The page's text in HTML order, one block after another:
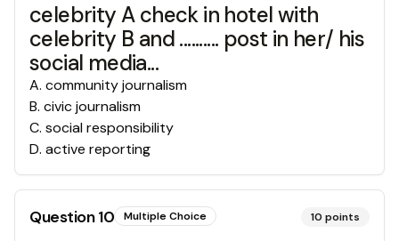
celebrity A check in hotel with
celebrity B and .......... post in her/ his
social media...
A. community journalism
B. civic journalism
C. social responsibility
D. active reporting
Question10 Multiple Choice 10 points